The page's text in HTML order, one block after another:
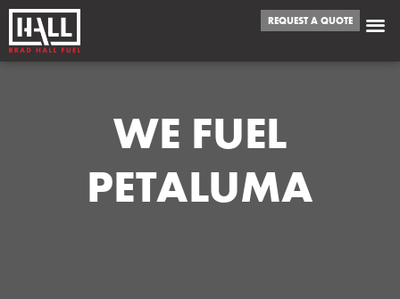
REQUEST A QUOTE
WE FUEL
PETALUMA